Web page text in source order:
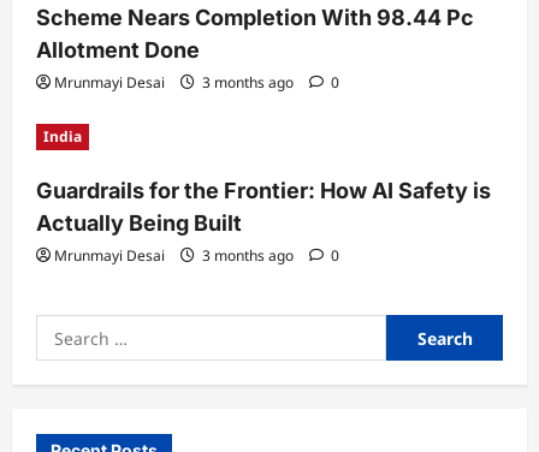
Scheme Nears Completion With 98.44 Pc
Allotment Done
Mrunmayi Desai 3 months ago 0
India
Guardrails for the Frontier: How AI Safety is
Actually Being Built
Mrunmayi Desai 3 months ago 0
Search
for: